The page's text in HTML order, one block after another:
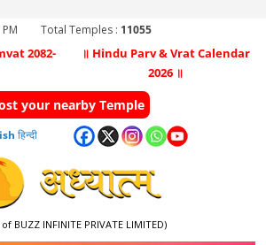
Total Temples : 11055
2082-
॥ Hindu Parv & Vrat Calendar
2026 ॥
your nearby Temple
हिन्दी
BUZZ INFINITE PRIVATE LIMITED)